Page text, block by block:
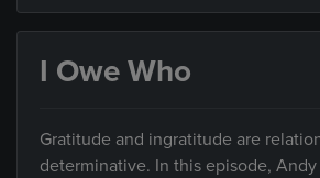
I Owe Who
Gratitude and ingratitude are
determinative. In this episode,